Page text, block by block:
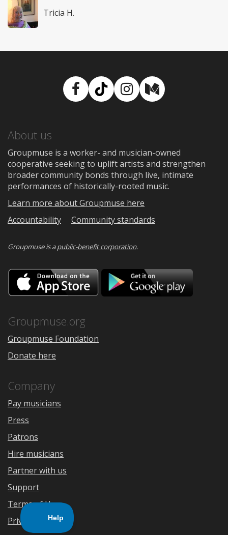
Tricia H.
Facebook
TikTokInstagram
Medium
About us
Groupmuse is a worker- and musician-owned
cooperative seeking to uplift artists and strengthen
broader community bonds through live, intimate
performances of historically-rooted music.
Learn more about Groupmuse here
Accountability
Community standards
Groupmuse is apublic-benefit corporation.
Download
on
the
Google
Groupmuse.org
Groupmuse Foundation
Donate here
Company
Pay musicians
Press
Patrons
Hire musicians
Partner with us
Support
Terms of Use
Privacy Policy